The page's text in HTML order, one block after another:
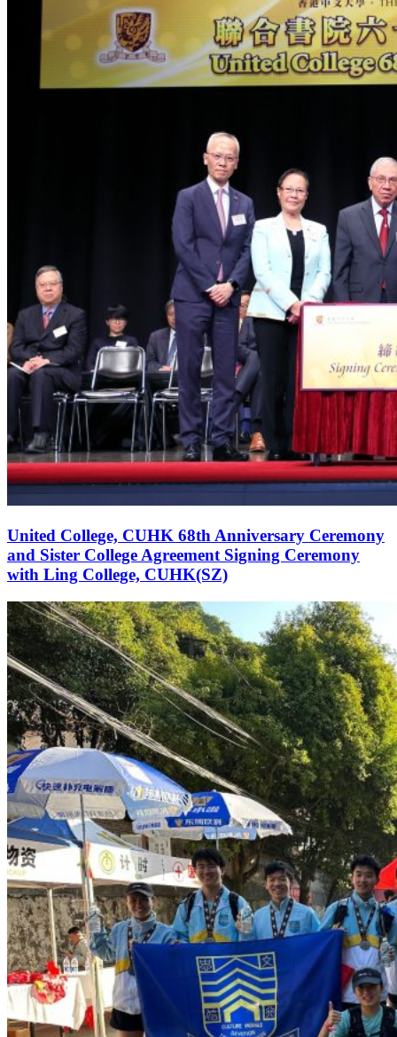
United College, CUHK 68th Anniversary Ceremony
and Sister College Agreement Signing Ceremony
with Ling College, CUHK(SZ)